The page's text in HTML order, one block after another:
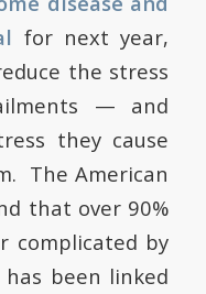
for next year,
the stress
— and
they cause
The American
that over 90%
complicated by
been linked